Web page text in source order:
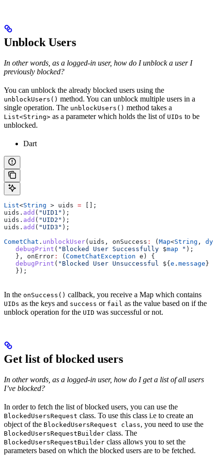
Unblock Users
In other words, as a logged-in user, how do I unblock a user I
previously blocked?
You can unblock the already blocked users using the
unblockUsers() method. You can unblock multiple users in a
single operation. The unblockUsers() method takes a
List<String> as a parameter which holds the list of UIDs to be
unblocked.
Dart
List<String > uids = [];
uids. add ( "UID1" );
uids. add ( "UID2" );
uids. add ( "UID3" );
CometChat . unblockUser(uids, onSuccess : ( Map<String ,
   debugPrint
( "Blocked User Successfully $map " );
   }, onError
: ( CometChatException e) {
   debugPrint
( "Blocked User Unsuccessful ${ e . message }
   });
In the onSuccess() callback, you receive a Map which contains
UIDs as the keys and success or fail as the value based on if the
unblock operation for the UID was successful or not.
Get list of blocked users
In other words, as a logged-in user, how do I get a list of all users
I’ve blocked?
In order to fetch the list of blocked users, you can use the
BlockedUsersRequest class. To use this class i.e to create an
object of the BlockedUsersRequest class, you need to use the
BlockedUsersRequestBuilder class. The
BlockedUsersRequestBuilder class allows you to set the
parameters based on which the blocked users are to be fetched.